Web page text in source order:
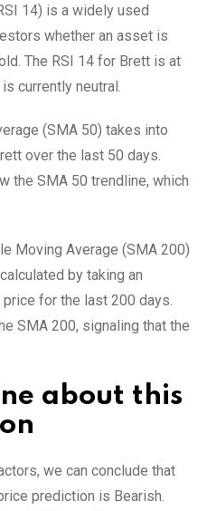
14) is a widely used
whether an asset is
The RSI 14 for Brett is at
currently neutral.
(SMA 50) takes into
over the last 50 days.
the SMA 50 trendline, which
Moving Average (SMA 200)
by taking an
for the last 200 days.
SMA 200, signaling that the
about this
we can conclude that
prediction is Bearish